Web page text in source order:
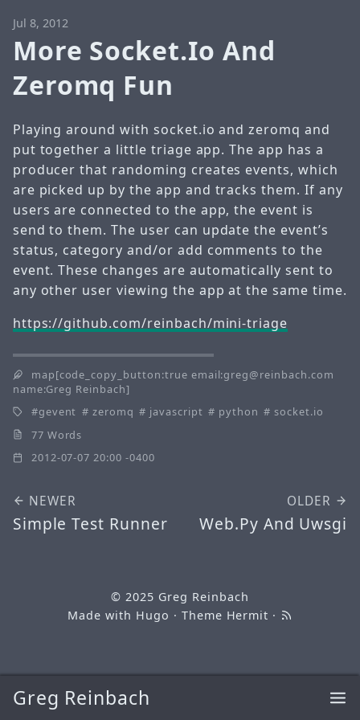
Greg Reinbach
Jul 8, 2012
More Socket.Io And
Zeromq Fun
Playing around with socket.io and zeromq and
put together a little triage app. The app has a
producer that randoming creates events, which
are picked up by the app and tracks them. If any
users are connected to the app, the event is
send to them. The user can update the event’s
status, category and/or add comments to the
event. These changes are automatically sent to
any other user viewing the app at the same time.
https://github.com/reinbach/mini-triage
map[code_copy_button:true email:greg@reinbach.com
name:Greg Reinbach]
gevent
zeromq javascript python
socket.io
77 Words
2012-07-07 20:00 -0400
NEWER
Simple Test Runner
OLDER
Web.Py And Uwsgi
© 2025 Greg Reinbach
Made with Hugo · Theme Hermit ·